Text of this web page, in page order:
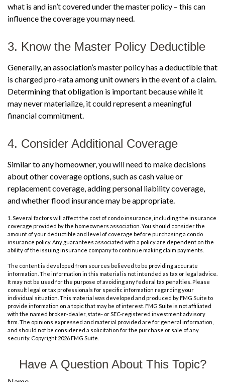
what is and isn’t covered under the master policy – this can
influence the coverage you may need.
3. Know the Master Policy Deductible
Generally, an association’s master policy has a deductible that
is charged pro-rata among unit owners in the event of a claim.
Determining that obligation is important because while it
may never materialize, it could represent a meaningful
financial commitment.
4. Consider Additional Coverage
Similar to any homeowner, you will need to make decisions
about other coverage options, such as cash value or
replacement coverage, adding personal liability coverage,
and whether flood insurance may be appropriate.
1. Several factors will affect the cost of condo insurance, including the insurance
coverage provided by the homeowners association. You should consider the
amount of your deductible and level of coverage before purchasing a condo
insurance policy. Any guarantees associated with a policy are dependent on the
ability of the issuing insurance company to continue making claim payments.
The content is developed from sources believed to be providing accurate
information. The information in this material is not intended as tax or legal advice.
It may not be used for the purpose of avoiding any federal tax penalties. Please
consult legal or tax professionals for specific information regarding your
individual situation. This material was developed and produced by FMG Suite to
provide information on a topic that may be of interest. FMG Suite is not affiliated
with the named broker-dealer, state- or SEC-registered investment advisory
firm. The opinions expressed and material provided are for general information,
and should not be considered a solicitation for the purchase or sale of any
security. Copyright 2026 FMG Suite.
Have A Question About This Topic?